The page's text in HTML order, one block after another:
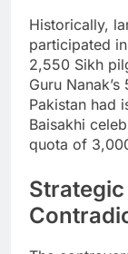
Historically,
participated
2,550 Sikh
Guru
Pakistan had
Baisakhi
quota of